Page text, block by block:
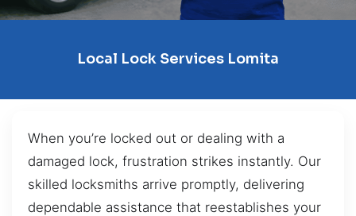
Local Lock Services Lomita
When you’re locked out or dealing with a
damaged lock, frustration strikes instantly. Our
skilled locksmiths arrive promptly, delivering
dependable assistance that reestablishes your